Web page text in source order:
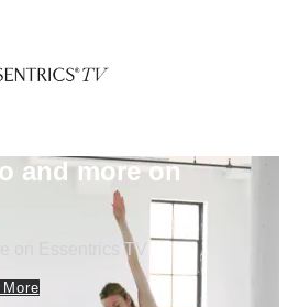
and more on
on Essentrics TV
More